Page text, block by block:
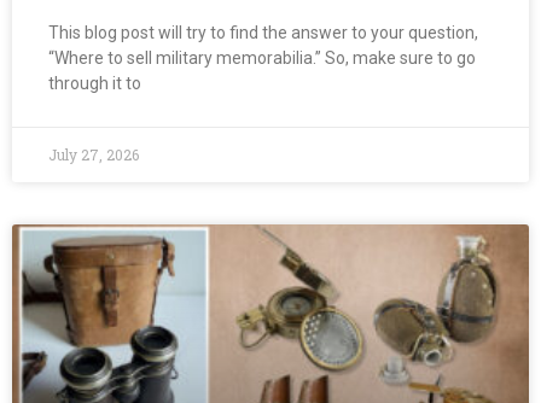
This blog post will try to find the answer to your question,
“Where to sell military memorabilia.” So, make sure to go
through it to
July 27, 2026